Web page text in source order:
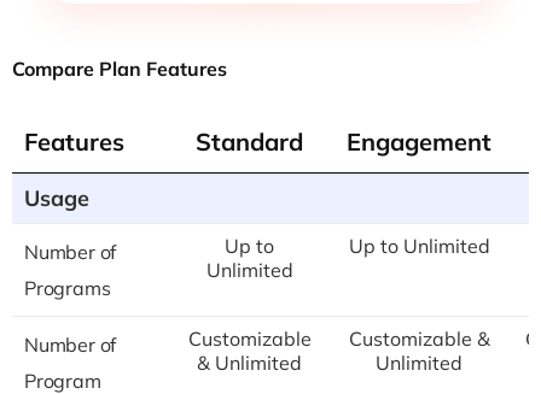
Compare Plan Features
Features Standard Engagement
Usage
Number of
Programs
Up to
Unlimited
Up to Unlimited
Number of
Program
Customizable
& Unlimited
Customizable &
Unlimited